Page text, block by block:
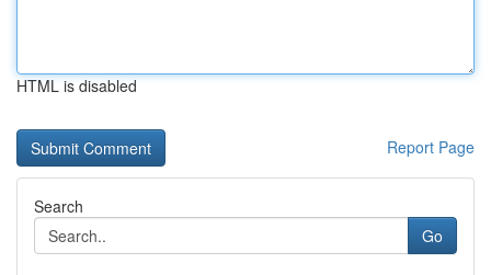
HTML is disabled
Report Page
Search
Go